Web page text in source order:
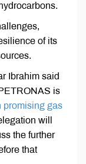
of its
Ibrahim said
is
promising gas
will
the further
that